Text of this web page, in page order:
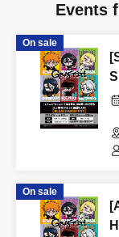
Events
On sale
On sale